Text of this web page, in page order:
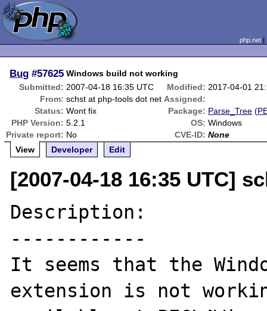
php.net
Bug #57625 Windows build not working
Submitted: 2007-04-18 16:35 UTC Modified: 2017-04-01
From: schst at php-tools dot net Assigned:
Status: Wont fix Package: Parse_Tree (
PHP Version: 5.2.1 OS: Windows
Private report: No CVE-ID: None
View
Developer Edit
[2007-04-18 16:35 UTC]
Description:
------------
It seems that the
extension is not